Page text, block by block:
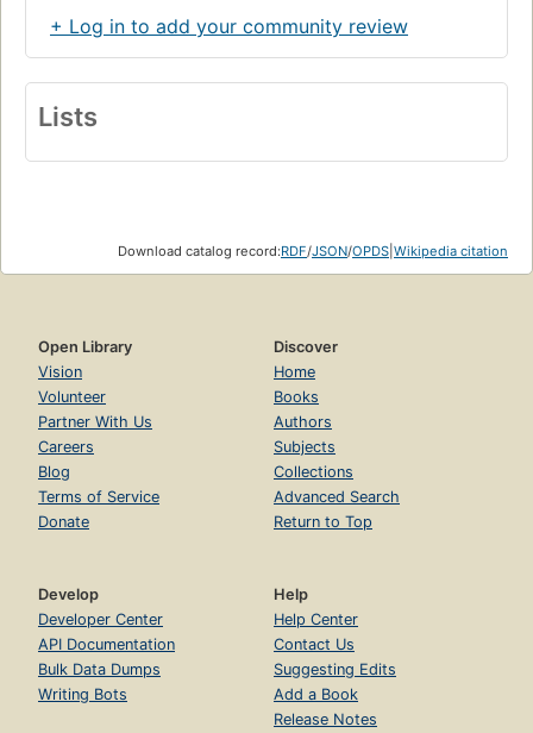
+ Log in to add your community review
Lists
Download catalog record:RDF/JSON/OPDS Wikipedia citation
Open Library
Vision
Volunteer
Partner With Us
Careers
Blog
Terms of Service
Donate
Discover
Home
Books
Authors
Subjects
Collections
Advanced Search
Return to Top
Develop
Developer Center
API Documentation
Bulk Data Dumps
Writing Bots
Help
Help Center
Contact Us
Suggesting Edits
Add a Book
Release Notes